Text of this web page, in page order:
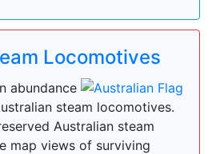
Locomotives
abundance
steam locomotives.
Australian steam
map views of surviving